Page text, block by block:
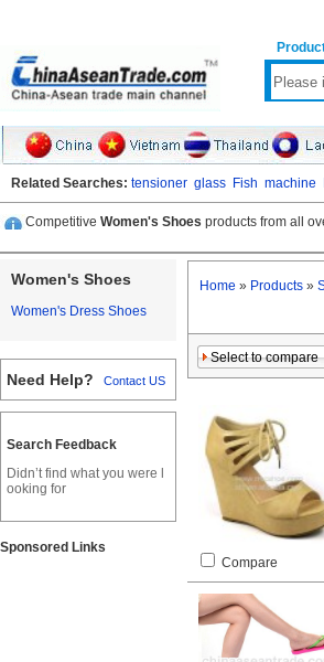
Related Searches: tensioner glass Fish machine
Competitive Women's Shoes products from all
Women's Shoes
Women's Dress Shoes
Need Help? Contact US
Search Feedback
Didn’t find what you were l
ooking for
Sponsored Links
Home » Products »
Compare